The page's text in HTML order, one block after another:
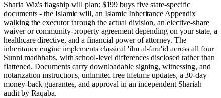
Sharia Wiz's flagship will plan: $199 buys five state-specific
documents - the Islamic will, an Islamic Inheritance Appendix
walking the executor through the actual division, an elective-share
waiver or community-property agreement depending on your state, a
healthcare directive, and a financial power of attorney. The
inheritance engine implements classical 'ilm al-fara'id across all four
Sunni madhhabs, with school-level differences disclosed rather than
flattened. Documents carry downloadable signing, witnessing, and
notarization instructions, unlimited free lifetime updates, a 30-day
money-back guarantee, and approval in an independent Shariah
audit by Raqaba.